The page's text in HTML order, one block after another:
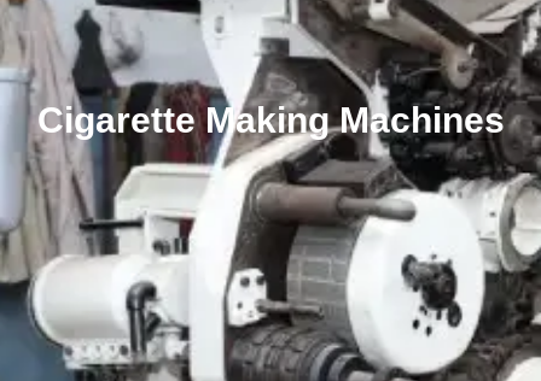
Cigarette Making Machines